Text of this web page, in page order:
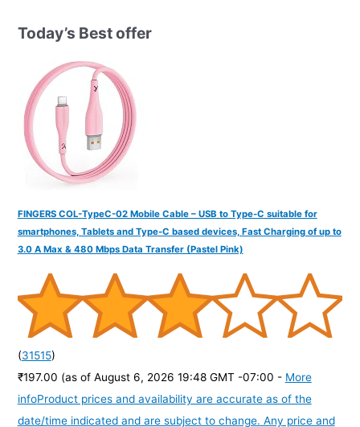
h
Today’s Best offer
FINGERS COL-TypeC-02 Mobile Cable – USB to Type-C suitable for
smartphones, Tablets and Type-C based devices, Fast Charging of up to
3.0 A Max & 480 Mbps Data Transfer (Pastel Pink)
(31515)
₹197.00 (as of August 6, 2026 19:48 GMT -07:00 - More
infoProduct prices and availability are accurate as of the
date/time indicated and are subject to change. Any price and